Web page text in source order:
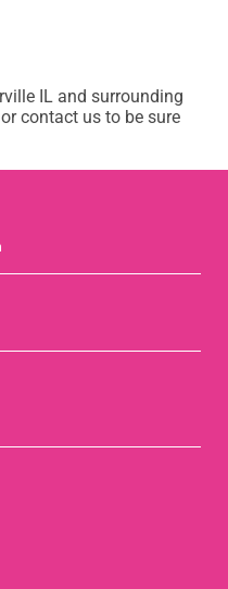
IL and surrounding
contact us to be sure